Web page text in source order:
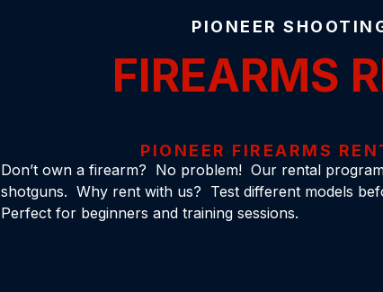
PIONEER
FIREARMS
PIONEER FIREARMS
Don’t own a firearm? No problem! Our rental
shotguns. Why rent with us? Test different models
Perfect for beginners and training sessions.